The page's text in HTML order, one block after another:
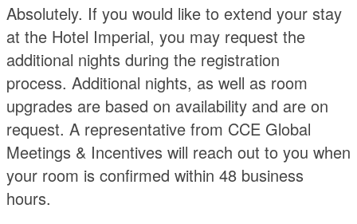
Absolutely. If you would like to extend your stay
at the Hotel Imperial, you may request the
additional nights during the registration
process. Additional nights, as well as room
upgrades are based on availability and are on
request. A representative from CCE Global
Meetings & Incentives will reach out to you when
your room is confirmed within 48 business
hours.